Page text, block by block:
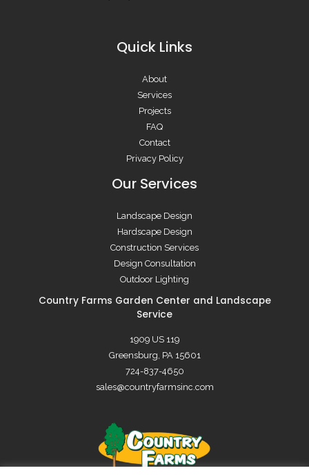
Quick Links
About
Services
Projects
FAQ
Contact
Privacy Policy
Our Services
Landscape Design
Hardscape Design
Construction Services
Design Consultation
Outdoor Lighting
Country Farms Garden Center and Landscape
Service
1909 US 119
Greensburg, PA 15601
724-837-4650
sales@countryfarmsinc.com